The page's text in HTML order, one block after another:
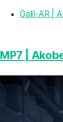
Galil-AR |
MP7 |